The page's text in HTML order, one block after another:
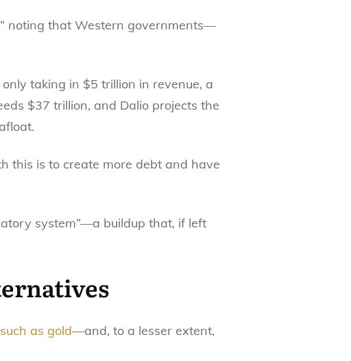
noting that Western governments—
taking in $5 trillion in revenue, a
$37 trillion, and Dalio projects the
this is to create more debt and have
system”—a buildup that, if left
such as gold—and, to a lesser extent,